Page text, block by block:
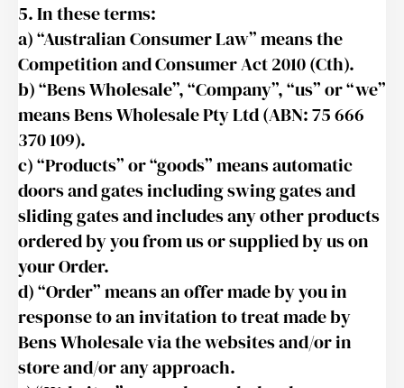
5. In these terms:
a) “Australian Consumer Law” means the
Competition and Consumer Act 2010 (Cth).
b) “Bens Wholesale”, “Company”, “us” or “we”
means Bens Wholesale Pty Ltd (ABN: 75 666
370 109).
c) “Products” or “goods” means automatic
doors and gates including swing gates and
sliding gates and includes any other products
ordered by you from us or supplied by us on
your Order.
d) “Order” means an offer made by you in
response to an invitation to treat made by
Bens Wholesale via the websites and/or in
store and/or any approach.